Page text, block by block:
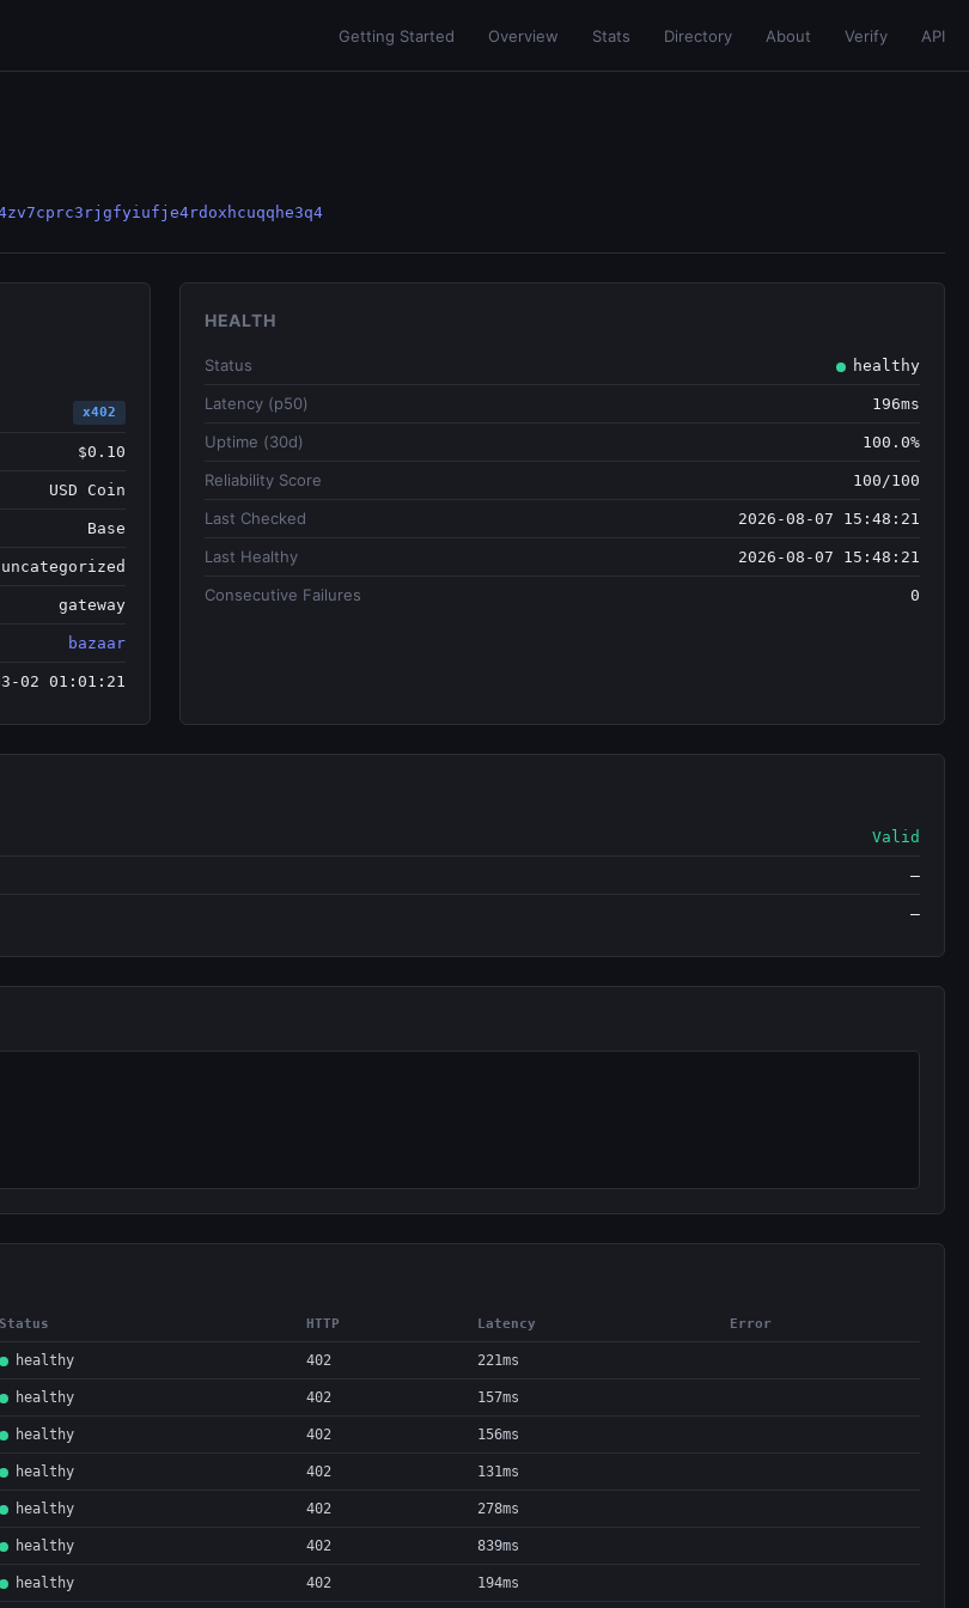
Getting Started Overview Stats Directory About Verify API
x402
$0.10
USD Coin
Base
uncategorized
gateway
bazaar
02 01:01:21
HEALTH
Status healthy
Latency (p50) 196ms
Uptime (30d) 100.0%
Reliability Score 100/100
Last Checked 2026-08-07 15:48:21
Last Healthy 2026-08-07 15:48:21
Consecutive Failures 0
Valid
—
—
Status HTTP Latency Error
healthy 402 221ms
healthy 402 157ms
healthy 402 156ms
healthy 402 131ms
healthy 402 278ms
healthy 402 839ms
healthy 402 194ms